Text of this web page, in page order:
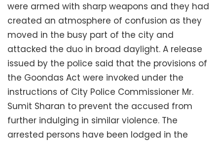
were armed with sharp weapons and they had
created an atmosphere of confusion as they
moved in the busy part of the city and
attacked the duo in broad daylight. A release
issued by the police said that the provisions of
the Goondas Act were invoked under the
instructions of City Police Commissioner Mr.
Sumit Sharan to prevent the accused from
further indulging in similar violence. The
arrested persons have been lodged in the